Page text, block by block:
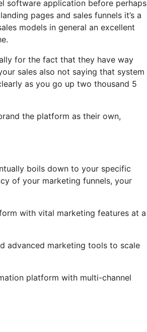
software application before perhaps
pages and sales funnels it’s a
models in general an excellent
for the fact that they have way
sales also not saying that system
as you go up two thousand 5
the platform as their own,
boils down to your specific
of your marketing funnels, your
with vital marketing features at a
advanced marketing tools to scale
platform with multi-channel